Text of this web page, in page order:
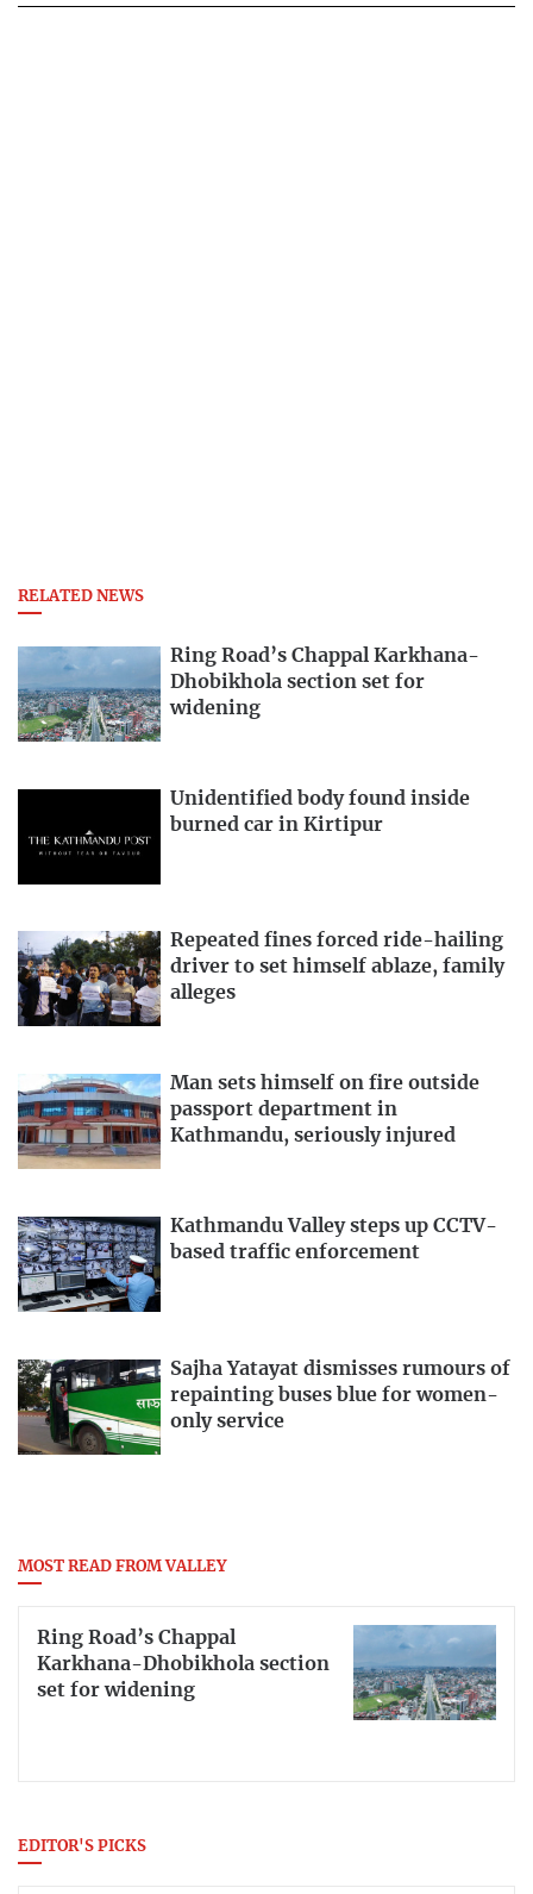
RELATED NEWS
Ring Road’s Chappal Karkhana-
Dhobikhola section set for
widening
Unidentified body found inside
burned car in Kirtipur
Repeated fines forced ride-hailing
driver to set himself ablaze, family
alleges
Man sets himself on fire outside
passport department in
Kathmandu, seriously injured
Kathmandu Valley steps up CCTV-
based traffic enforcement
Sajha Yatayat dismisses rumours of
repainting buses blue for women-
only service
MOST READ FROM VALLEY
Ring Road’s Chappal
Karkhana-Dhobikhola section
set for widening
EDITOR'S PICKS